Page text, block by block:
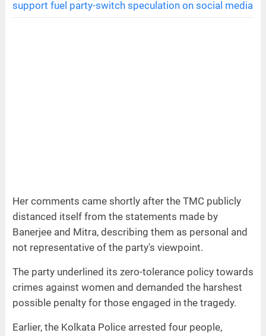
support fuel party-switch speculation on social media
Her comments came shortly after the TMC publicly
distanced itself from the statements made by
Banerjee and Mitra, describing them as personal and
not representative of the party's viewpoint.
The party underlined its zero-tolerance policy towards
crimes against women and demanded the harshest
possible penalty for those engaged in the tragedy.
Earlier, the Kolkata Police arrested four people,